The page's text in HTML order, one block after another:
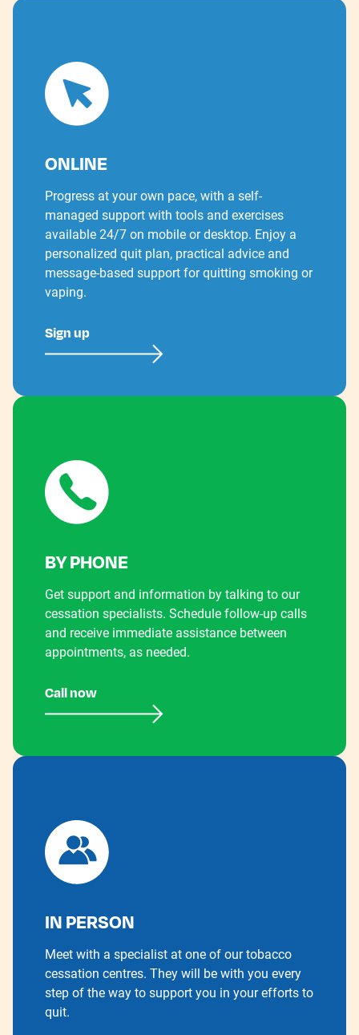
ONLINE
Progress at your own pace, with a self-
managed support with tools and exercises
available 24/7 on mobile or desktop. Enjoy a
personalized quit plan, practical advice and
message-based support for quitting smoking or
vaping.
Sign up
BY PHONE
Get support and information by talking to our
cessation specialists. Schedule follow-up calls
and receive immediate assistance between
appointments, as needed.
Call now
IN PERSON
Meet with a specialist at one of our tobacco
cessation centres. They will be with you every
step of the way to support you in your efforts to
quit.